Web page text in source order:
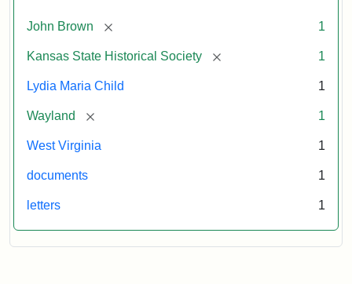
John Brown [remove] 1
Kansas State Historical Society [remove] 1
Lydia Maria Child 1
Wayland [remove] 1
West Virginia 1
documents 1
letters 1